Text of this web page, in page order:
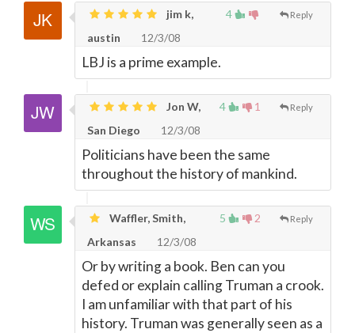
4 Reply
jim k,
austin
12/3/08
LBJ is a prime example.
4 1 Reply
Jon W,
San Diego
12/3/08
Politicians have been the same
throughout the history of mankind.
5 2 Reply
Waffler, Smith,
Arkansas
12/3/08
Or by writing a book. Ben can you
defed or explain calling Truman a crook.
I am unfamiliar with that part of his
history. Truman was generally seen as a